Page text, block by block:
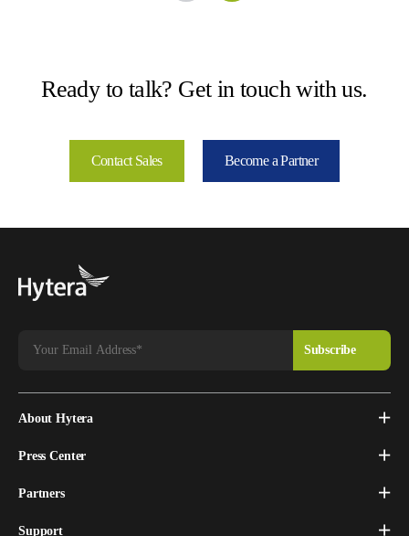
Ready to talk? Get in touch with us.
Contact Sales Become a Partner
About Hytera
Press Center
Partners
Support